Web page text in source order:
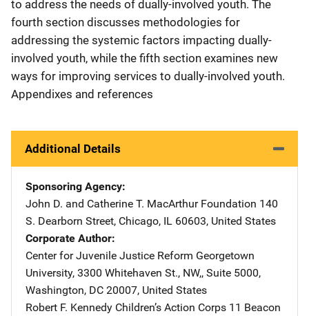
to address the needs of dually-involved youth. The
fourth section discusses methodologies for
addressing the systemic factors impacting dually-
involved youth, while the fifth section examines new
ways for improving services to dually-involved youth.
Appendixes and references
Additional Details
Sponsoring Agency
John D. and Catherine T. MacArthur Foundation Address
140
S. Dearborn Street, Chicago, IL 60603, United States
Corporate Author
Center for Juvenile Justice Reform Address
Georgetown
University, 3300 Whitehaven St., NW,, Suite 5000,
Washington, DC 20007, United States
Robert F. Kennedy Children’s Action Corps Address
11 Beacon